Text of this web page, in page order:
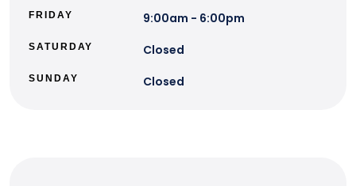
FRIDAY 9:00am - 6:00pm
SATURDAY Closed
SUNDAY Closed